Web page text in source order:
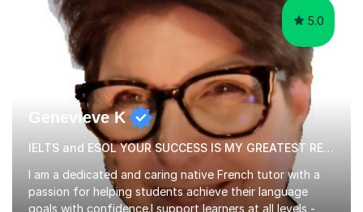
5.0
Genevieve K
IELTS and ESOL YOUR SUCCESS IS MY GREATEST REWARD!
I am a dedicated and caring native French tutor with a
passion for helping students achieve their language
goals with confidence.I support learners at all levels -